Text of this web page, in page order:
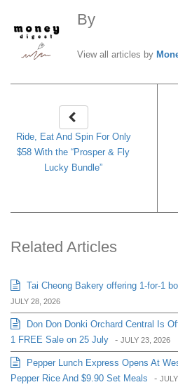
By
View all articles by
Ride, Eat And Spin For Only
$58 With the “Prosper & Fly
Lucky Bundle”
Related Articles
Tai Cheong Bakery offering 1-for-1
JULY 28, 2026
Don Don Donki Orchard Central Is
1 FREE Sale on 25 July - JULY 23, 2026
Pepper Lunch Express Opens At
Pepper Rice And $9.90 Set Meals
-